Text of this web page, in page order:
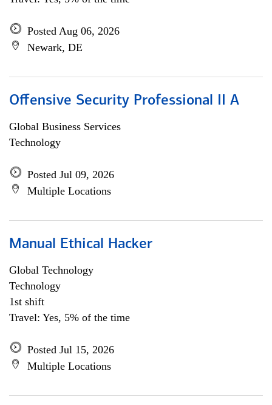
Posted Aug 06, 2026
Newark, DE
Offensive Security Professional II A
Global Business Services
Technology
Posted Jul 09, 2026
Multiple Locations
Manual Ethical Hacker
Global Technology
Technology
1st shift
Travel: Yes, 5% of the time
Posted Jul 15, 2026
Multiple Locations